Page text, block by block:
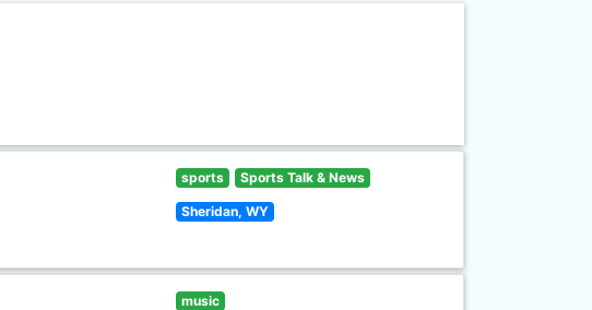
sports Sports Talk & News
Sheridan, WY
music